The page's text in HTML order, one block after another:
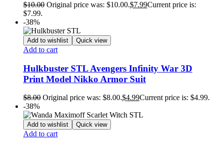
$10.00 Original price was: $10.00.$7.99Current price is:
$7.99.
-38%
Add to wishlist Quick view
Add to cart
Hulkbuster STL Avengers Infinity War 3D
Print Model Nikko Armor Suit
$8.00 Original price was: $8.00.$4.99Current price is: $4.99.
-38%
Add to wishlist Quick view
Add to cart